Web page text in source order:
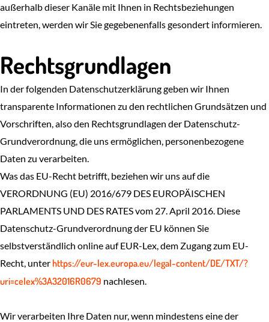
außerhalb dieser Kanäle mit Ihnen in Rechtsbeziehungen
eintreten, werden wir Sie gegebenenfalls gesondert informieren.
Rechtsgrundlagen
In der folgenden Datenschutzerklärung geben wir Ihnen
transparente Informationen zu den rechtlichen Grundsätzen und
Vorschriften, also den Rechtsgrundlagen der Datenschutz-
Grundverordnung, die uns ermöglichen, personenbezogene
Daten zu verarbeiten.
Was das EU-Recht betrifft, beziehen wir uns auf die
VERORDNUNG (EU) 2016/679 DES EUROPÄISCHEN
PARLAMENTS UND DES RATES vom 27. April 2016. Diese
Datenschutz-Grundverordnung der EU können Sie
selbstverständlich online auf EUR-Lex, dem Zugang zum EU-
Recht, unterhttps://eur-lex.europa.eu/legal-content/DE/TXT/?
uri=celex%3A32016R0679 nachlesen.
Wir verarbeiten Ihre Daten nur, wenn mindestens eine der